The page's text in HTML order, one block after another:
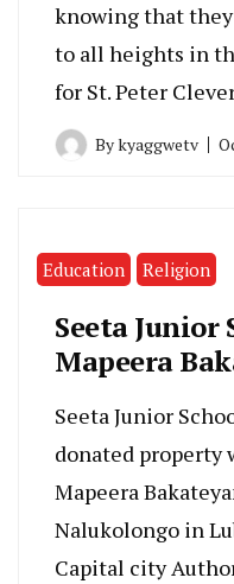
knowing that
to all heights in
for St. Peter
Bykyaggwetv
Education Religion
Seeta Junior
Mapeera
Seeta Junior
donated
Mapeera
Nalukolongo in
Capital city